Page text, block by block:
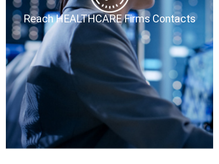
Reach HEALTHCARE Firms Contacts